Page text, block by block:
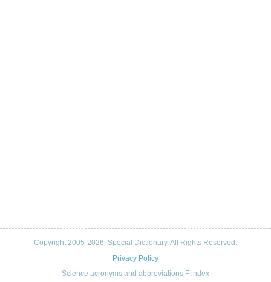
Copyright 2005-2026. Special Dictionary. All Rights Reserved.
Privacy Policy
Science acronyms and abbreviations F index